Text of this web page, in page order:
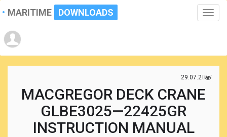
Toggle
MARITIME DOWNLOADS
29.07.2017
MACGREGOR DECK CRANE
GLBE3025—22425GR
INSTRUCTION MANUAL